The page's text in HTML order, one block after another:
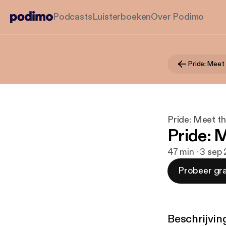
PodcastsLuisterboekenOver Podimo
Pride: Meet
Pride: Meet
Pride:
47 min · 3 sep
Probeer